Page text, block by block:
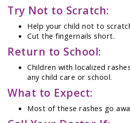
Try Not to Scratch:
Help your child not to
Cut the fingernails short.
Return to School:
Children with localized
any child care or school.
What to Expect:
Most of these rashes go